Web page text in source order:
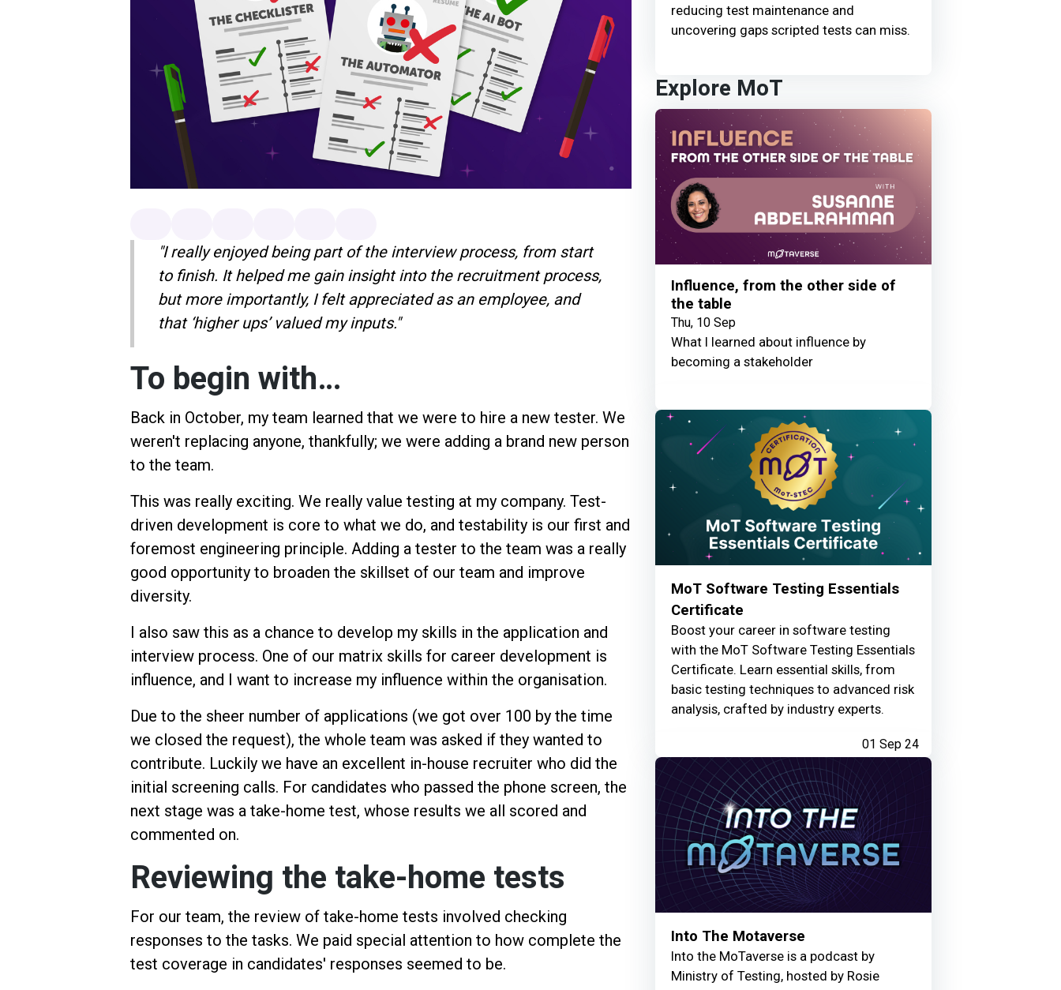
"I really enjoyed being part of the interview process, from start
to finish. It helped me gain insight into the recruitment process,
but more importantly, I felt appreciated as an employee, and
that ‘higher ups’ valued my inputs."
To begin with…
Back in October, my team learned that we were to hire a new tester. We
weren't replacing anyone, thankfully; we were adding a brand new person
to the team.
This was really exciting. We really value testing at my company. Test-
driven development is core to what we do, and testability is our first and
foremost engineering principle. Adding a tester to the team was a really
good opportunity to broaden the skillset of our team and improve
diversity.
I also saw this as a chance to develop my skills in the application and
interview process. One of our matrix skills for career development is
influence, and I want to increase my influence within the organisation.
Due to the sheer number of applications (we got over 100 by the time
we closed the request), the whole team was asked if they wanted to
contribute. Luckily we have an excellent in-house recruiter who did the
initial screening calls. For candidates who passed the phone screen, the
next stage was a take-home test, whose results we all scored and
commented on.
Reviewing the take-home tests
For our team, the review of take-home tests involved checking
responses to the tasks. We paid special attention to how complete the
test coverage in candidates' responses seemed to be.
reducing test maintenance and
uncovering gaps scripted tests can miss.
Explore MoT
Influence, from the other side of
the table
Thu, 10 Sep
What I learned about influence by
becoming a stakeholder
MoT Software Testing Essentials
Certificate
Boost your career in software testing
with the MoT Software Testing Essentials
Certificate. Learn essential skills, from
basic testing techniques to advanced risk
analysis, crafted by industry experts.
01 Sep 24
Into The Motaverse
Into the MoTaverse is a podcast by
Ministry of Testing, hosted by Rosie